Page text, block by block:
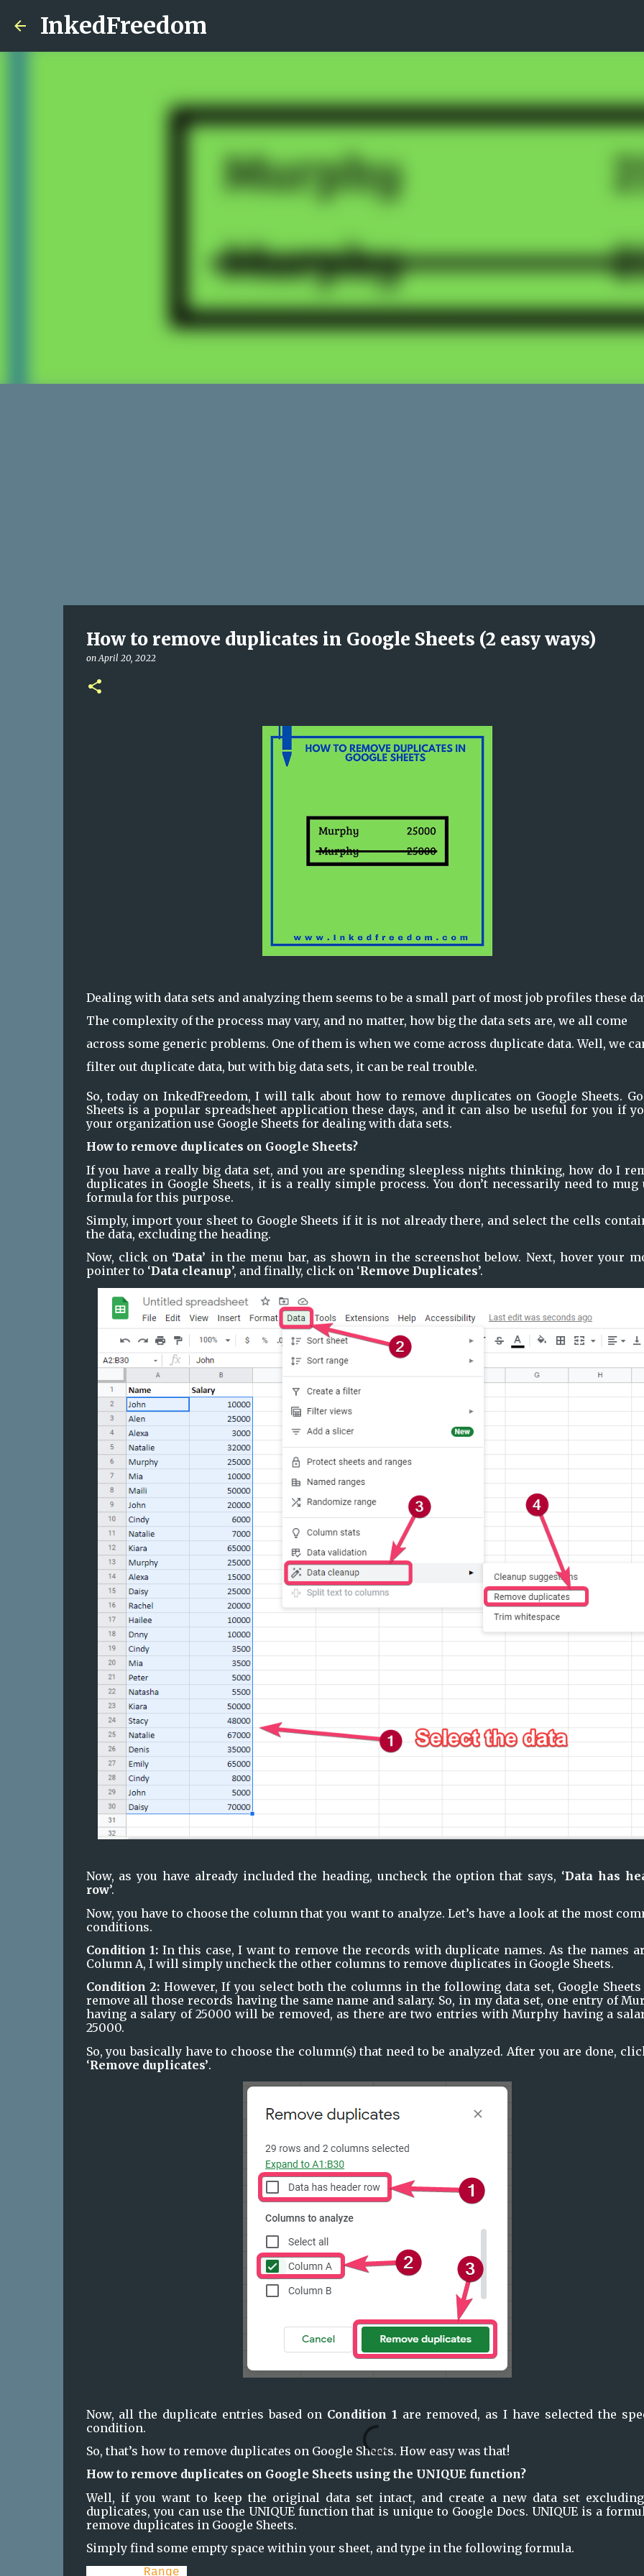
InkedFreedom
How to remove duplicates in Google Sheets (2 easy ways)
onApril 20, 2022
Dealing with data sets and analyzing them seems to be a small part of most job profiles these
The complexity of the process may vary, and no matter, how big the data sets are, we all come
across some generic problems. One of them is when we come across duplicate data. Well, we
filter out duplicate data, but with big data sets, it can be real trouble.
So, today on InkedFreedom, I will talk about how to remove duplicates on Google Sheets.
Sheets is a popular spreadsheet application these days, and it can also be useful for you if
your organization use Google Sheets for dealing with data sets.
How to remove duplicates on Google Sheets?
If you have a really big data set, and you are spending sleepless nights thinking, how do I
duplicates in Google Sheets, it is a really simple process. You don’t necessarily need to mug
formula for this purpose.
Simply, import your sheet to Google Sheets if it is not already there, and select the cells
the data, excluding the heading.
Now, click on ‘Data’ in the menu bar, as shown in the screenshot below. Next, hover your
pointer to ‘Data cleanup’, and finally, click on ‘Remove Duplicates’.
Now, as you have already included the heading, uncheck the option that says, ‘Data has
row’.
Now, you have to choose the column that you want to analyze. Let’s have a look at the most
conditions.
Condition 1: In this case, I want to remove the records with duplicate names. As the names
Column A, I will simply uncheck the other columns to remove duplicates in Google Sheets.
Condition 2: However, If you select both the columns in the following data set, Google
remove all those records having the same name and salary. So, in my data set, one entry of
having a salary of 25000 will be removed, as there are two entries with Murphy having a
25000.
So, you basically have to choose the column(s) that need to be analyzed. After you are done,
‘Remove duplicates’.
Now, all the duplicate entries based on Condition 1 are removed, as I have selected the
condition.
So, that’s how to remove duplicates on Google Sheets. How easy was that!
How to remove duplicates on Google Sheets using the UNIQUE function?
Well, if you want to keep the original data set intact, and create a new data set
duplicates, you can use the UNIQUE function that is unique to Google Docs. UNIQUE is a
remove duplicates in Google Sheets.
Simply find some empty space within your sheet, and type in the following formula.
Range